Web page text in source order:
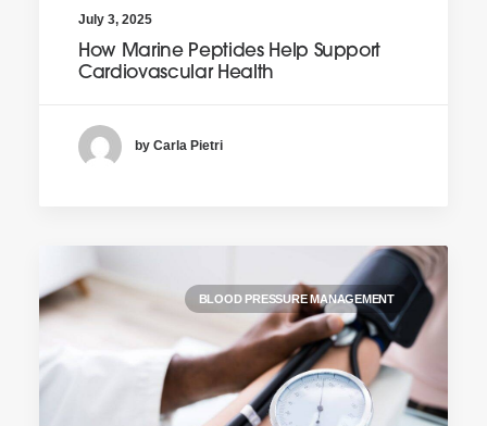
July 3, 2025
How Marine Peptides Help Support
Cardiovascular Health
by Carla Pietri
BLOOD PRESSURE MANAGEMENT